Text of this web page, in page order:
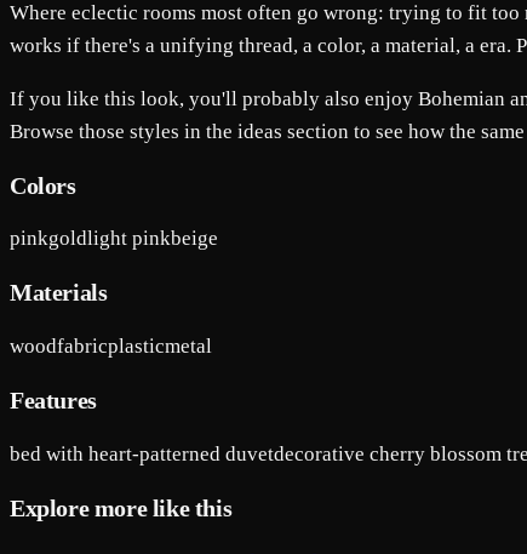
Where eclectic rooms most often go wrong: trying to fit
works if there's a unifying thread, a color, a material, a era.
If you like this look, you'll probably also enjoy Bohemian
Browse those styles in the ideas section to see how the
Colors
pinkgoldlight pinkbeige
Materials
woodfabricplasticmetal
Features
bed with heart-patterned duvetdecorative cherry blossom
Explore more like this